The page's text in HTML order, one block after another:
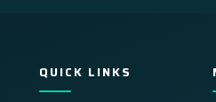
QUICK LINKS